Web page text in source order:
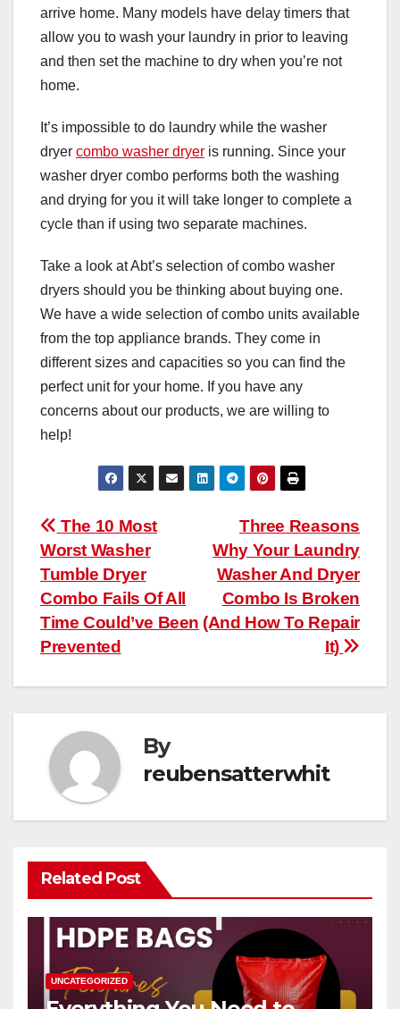
arrive home. Many models have delay timers that
allow you to wash your laundry in prior to leaving
and then set the machine to dry when you’re not
home.
It’s impossible to do laundry while the washer
dryer combo washer dryer is running. Since your
washer dryer combo performs both the washing
and drying for you it will take longer to complete a
cycle than if using two separate machines.
Take a look at Abt’s selection of combo washer
dryers should you be thinking about buying one.
We have a wide selection of combo units available
from the top appliance brands. They come in
different sizes and capacities so you can find the
perfect unit for your home. If you have any
concerns about our products, we are willing to
help!
Post
navigation
Three Reasons
Why Your Laundry
Washer And Dryer
Combo Is Broken
(And How To Repair
It)
The 10 Most
Worst Washer
Tumble Dryer
Combo Fails Of All
Time Could’ve Been
Prevented
By
reubensatterwhit
Related Post
UNCATEGORIZED